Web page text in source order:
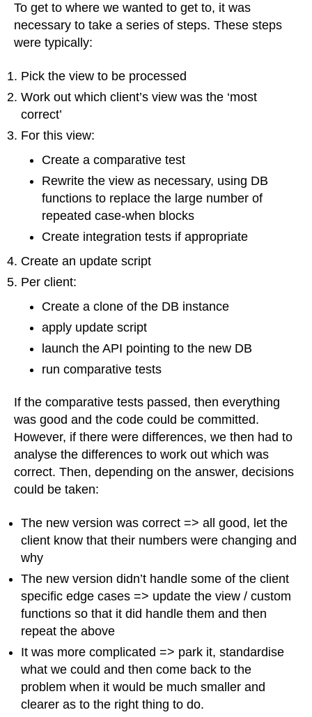
To get to where we wanted to get to, it was
necessary to take a series of steps. These steps
were typically:
Pick the view to be processed
Work out which client’s view was the ‘most
correct’
For this view:
Create a comparative test
Rewrite the view as necessary, using DB
functions to replace the large number of
repeated case-when blocks
Create integration tests if appropriate
Create an update script
Per client:
Create a clone of the DB instance
apply update script
launch the API pointing to the new DB
run comparative tests
If the comparative tests passed, then everything
was good and the code could be committed.
However, if there were differences, we then had to
analyse the differences to work out which was
correct. Then, depending on the answer, decisions
could be taken:
The new version was correct => all good, let the
client know that their numbers were changing and
why
The new version didn’t handle some of the client
specific edge cases => update the view / custom
functions so that it did handle them and then
repeat the above
It was more complicated => park it, standardise
what we could and then come back to the
problem when it would be much smaller and
clearer as to the right thing to do.